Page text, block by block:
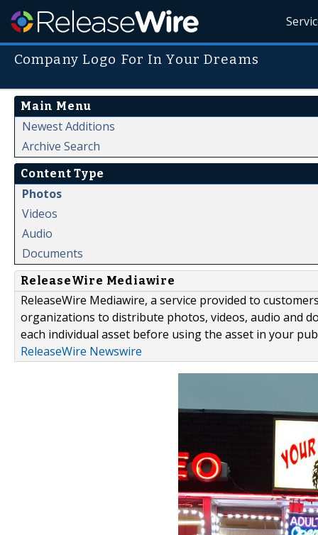
Company Logo For In Your Dreams
Main Menu
Newest Additions
Archive Search
Content Type
Photos
Videos
Audio
Documents
ReleaseWire Mediawire
ReleaseWire Mediawire, a service provided to
organizations to distribute photos, videos, audio and
each individual asset before using the asset in your
ReleaseWire Newswire